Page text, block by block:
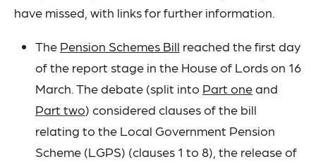
have missed, with links for further information.
The Pension Schemes Bill reached the first day
of the report stage in the House of Lords on 16
March. The debate (split into Part oneand
Part two) considered clauses of the bill
relating to the Local Government Pension
Scheme (LGPS) (clauses 1 to 8), the release of